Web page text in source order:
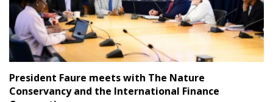
President Faure meets with The Nature
Conservancy and the International Finance